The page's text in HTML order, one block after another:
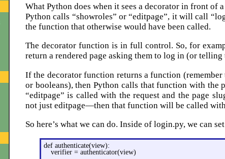
What Python does when it sees a decorator in front
Python calls “showroles” or “editpage”, it will call
the function that otherwise would have been called.
The decorator function is in full control. So, for
return a rendered page asking them to log in (or
If the decorator function returns a function
or booleans), then Python calls that function with the
“editpage” is called with the request and the page
not just editpage—then that function will be called with
So here’s what we can do. Inside of login.py, we can
def authenticate(view):
verifier = authenticator(view)